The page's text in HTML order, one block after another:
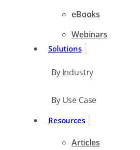
eBooks
Webinars
Solutions
By Industry
By Use Case
Resources
Articles